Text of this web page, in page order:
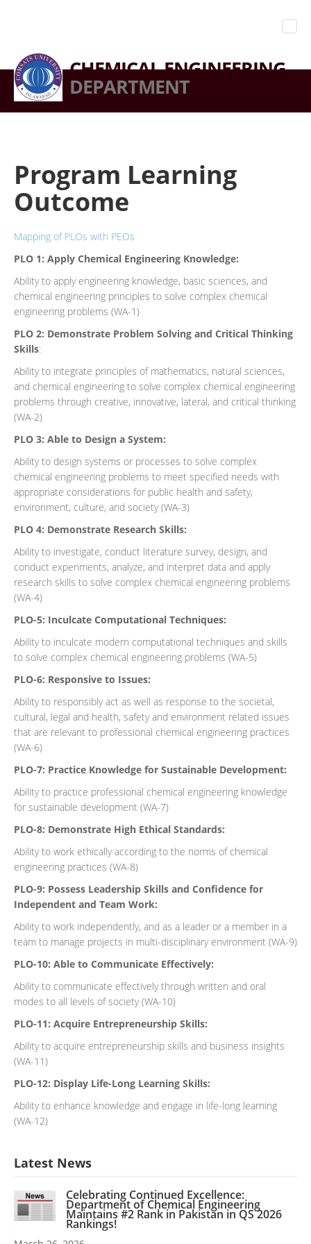
CHEMICAL ENGINEERING
DEPARTMENT
Program Learning
Outcome
Mapping of PLOs with PEOs
PLO 1: Apply Chemical Engineering Knowledge:
Ability to apply engineering knowledge, basic sciences, and
chemical engineering principles to solve complex chemical
engineering problems (WA-1)
PLO 2: Demonstrate Problem Solving and Critical Thinking
Skills:
Ability to integrate principles of mathematics, natural sciences,
and chemical engineering to solve complex chemical engineering
problems through creative, innovative, lateral, and critical thinking
(WA-2)
PLO 3: Able to Design a System:
Ability to design systems or processes to solve complex
chemical engineering problems to meet specified needs with
appropriate considerations for public health and safety,
environment, culture, and society (WA-3)
PLO 4: Demonstrate Research Skills:
Ability to investigate, conduct literature survey, design, and
conduct experiments, analyze, and interpret data and apply
research skills to solve complex chemical engineering problems
(WA-4)
PLO-5: Inculcate Computational Techniques:
Ability to inculcate modern computational techniques and skills
to solve complex chemical engineering problems (WA-5)
PLO-6: Responsive to Issues:
Ability to responsibly act as well as response to the societal,
cultural, legal and health, safety and environment related issues
that are relevant to professional chemical engineering practices
(WA-6)
PLO-7: Practice Knowledge for Sustainable Development:
Ability to practice professional chemical engineering knowledge
for sustainable development (WA-7)
PLO-8: Demonstrate High Ethical Standards:
Ability to work ethically according to the norms of chemical
engineering practices (WA-8)
PLO-9: Possess Leadership Skills and Confidence for
Independent and Team Work:
Ability to work independently, and as a leader or a member in a
team to manage projects in multi-disciplinary environment (WA-9)
PLO-10: Able to Communicate Effectively:
Ability to communicate effectively through written and oral
modes to all levels of society (WA-10)
PLO-11: Acquire Entrepreneurship Skills:
Ability to acquire entrepreneurship skills and business insights
(WA-11)
PLO-12: Display Life-Long Learning Skills:
Ability to enhance knowledge and engage in life-long learning
(WA-12)
Latest News
Celebrating Continued Excellence:
Department of Chemical Engineering
Maintains #2 Rank in Pakistan in QS 2026
Rankings!